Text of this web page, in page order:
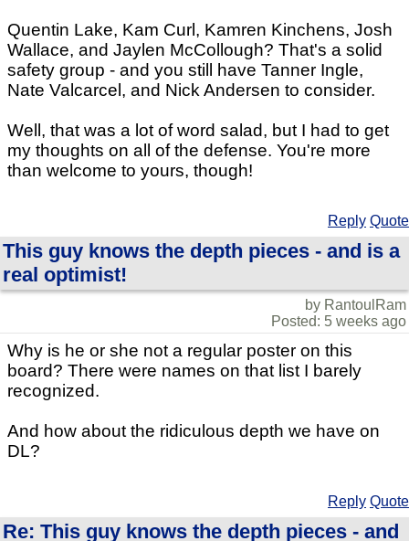
Quentin Lake, Kam Curl, Kamren Kinchens, Josh
Wallace, and Jaylen McCollough? That's a solid
safety group - and you still have Tanner Ingle,
Nate Valcarcel, and Nick Andersen to consider.
Well, that was a lot of word salad, but I had to get
my thoughts on all of the defense. You're more
than welcome to yours, though!
Reply Quote
This guy knows the depth pieces - and is a
real optimist!
by RantoulRam
Posted: 5 weeks ago
Why is he or she not a regular poster on this
board? There were names on that list I barely
recognized.
And how about the ridiculous depth we have on
DL?
Reply Quote
Re: This guy knows the depth pieces - and